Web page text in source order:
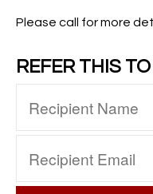
Please call for more
REFER THIS